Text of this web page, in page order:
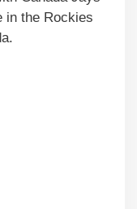
in the Rockies